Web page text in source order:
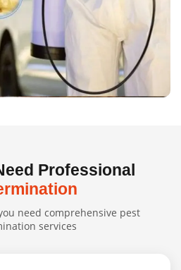
Professional
need comprehensive pest
services